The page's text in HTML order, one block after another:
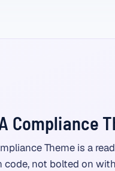
Compliance
Theme is a
not bolted on